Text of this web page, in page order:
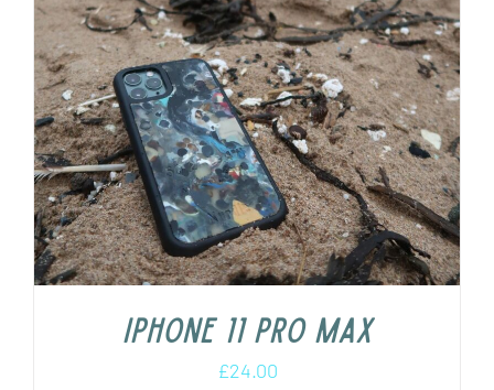
iPhone 11 Pro Max
£24.00